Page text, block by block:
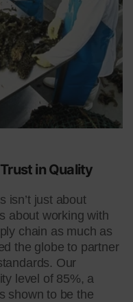
Trust in Quality
isn’t just about
about working with
chain as much as
the globe to partner
Our
level of 85%, a
shown to be the